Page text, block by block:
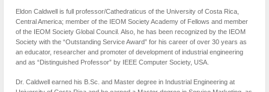
Eldon Caldwell is full professor/Cathedraticus of the University of Costa Rica,
Central America; member of the IEOM Society Academy of Fellows and member
of the IEOM Society Global Council. Also, he has been recognized by the IEOM
Society with the “Outstanding Service Award” for his career of over 30 years as
an educator, researcher and promoter of development of industrial engineering
and as “Distinguished Professor” by IEEE Computer Society, USA.
Dr. Caldwell earned his B.Sc. and Master degree in Industrial Engineering at